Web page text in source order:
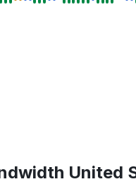
United